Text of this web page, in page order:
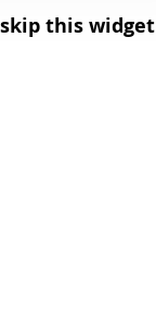
skip this widget